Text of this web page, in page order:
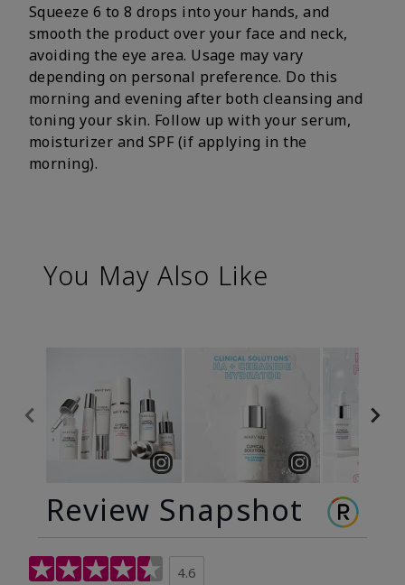
Squeeze 6 to 8 drops into your hands, and
smooth the product over your face and neck,
avoiding the eye area. Usage may vary
depending on personal preference. Do this
morning and evening after both cleansing and
toning your skin. Follow up with your serum,
moisturizer and SPF (if applying in the
morning).
You May Also Like
Review Snapshot
4.6